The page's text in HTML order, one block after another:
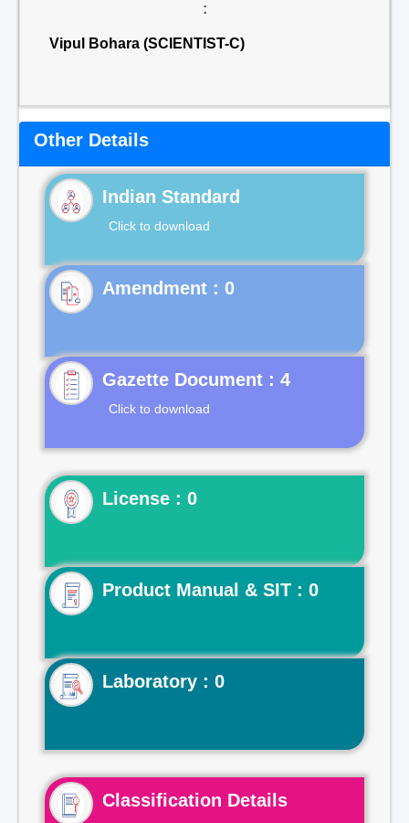
:
Vipul Bohara (SCIENTIST-C)
Other Details
Indian Standard
Click to download
Gazette Document : 4
Click to download
License : 0
Product Manual & SIT : 0
Laboratory : 0
Classification Details